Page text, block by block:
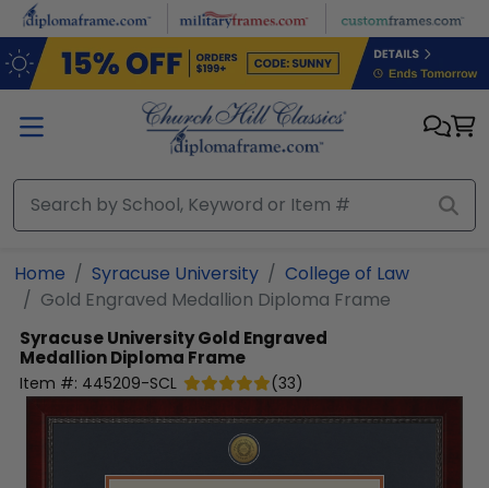
Skip to main content
Home Syracuse University
College of Law
Gold Engraved Medallion Diploma Frame
Syracuse UniversityGold Engraved
Medallion Diploma Frame
Item #: 445209-SCL (33)